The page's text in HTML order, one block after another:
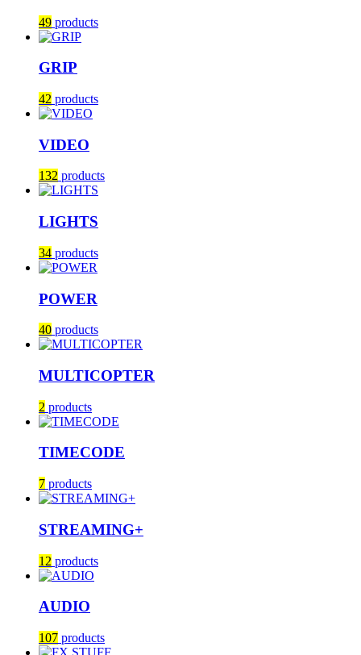
49 products
GRIP
42 products
VIDEO
132 products
LIGHTS
34 products
POWER
40 products
MULTICOPTER
2 products
TIMECODE
7 products
STREAMING+
12 products
AUDIO
107 products